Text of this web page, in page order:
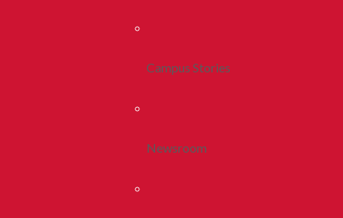
Campus Stories
Newsroom